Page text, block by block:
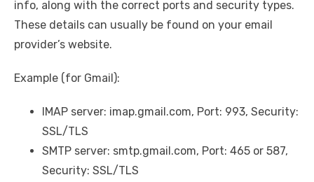
info, along with the correct ports and security types.
These details can usually be found on your email
provider’s website.
Example (for Gmail):
IMAP server: imap.gmail.com, Port: 993, Security:
SSL/TLS
SMTP server: smtp.gmail.com, Port: 465 or 587,
Security: SSL/TLS